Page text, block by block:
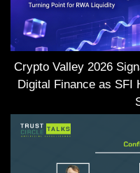
Crypto Valley 2026
Digital Finance as SFI